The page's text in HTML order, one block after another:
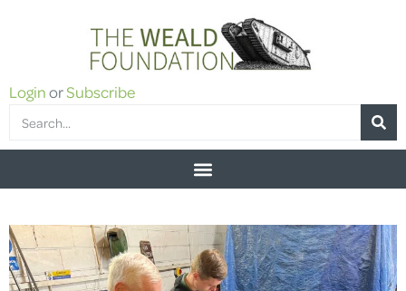
LoginorSubscribe